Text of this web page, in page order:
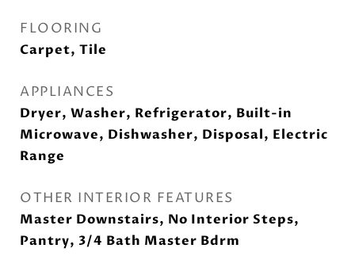
FLOORING
Carpet, Tile
APPLIANCES
Dryer, Washer, Refrigerator, Built-in
Microwave, Dishwasher, Disposal, Electric
Range
OTHER INTERIOR FEATURES
Master Downstairs, No Interior Steps,
Pantry, 3/4 Bath Master Bdrm